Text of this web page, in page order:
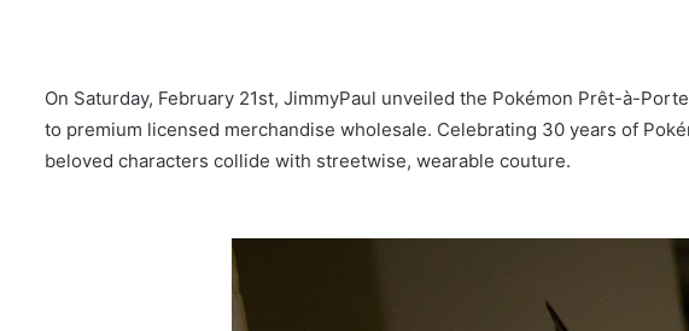
On Saturday, February 21st, JimmyPaul unveiled the Pokémon Prêt-à-
to premium licensed merchandise wholesale. Celebrating 30 years of
beloved characters collide with streetwise, wearable couture.